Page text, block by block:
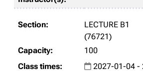
LECTURE B1
(76721)
100
2027-01-04 -